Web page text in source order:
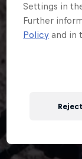
Settings in
Further
Policy and in